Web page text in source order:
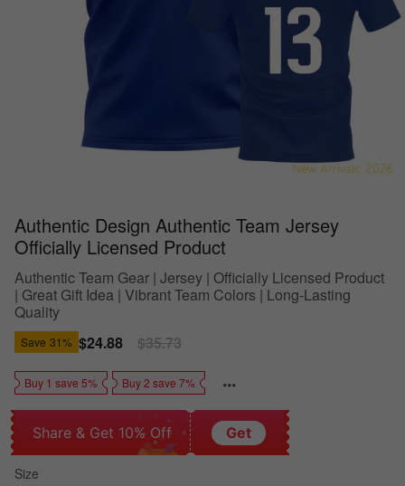
Authentic Design Authentic Team Jersey
Officially Licensed Product
Authentic Team Gear | Jersey | Officially Licensed Product
| Great Gift Idea | Vibrant Team Colors | Long-Lasting
Quality
Save 31% Sale
price
$24.88
Regular
price
$35.73
Buy 1 save 5% Buy 2 save 7%
Share & Get 10% Off Get
Size